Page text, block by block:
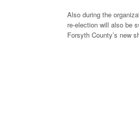
Also during the
re-election will also be
Forsyth County’s new